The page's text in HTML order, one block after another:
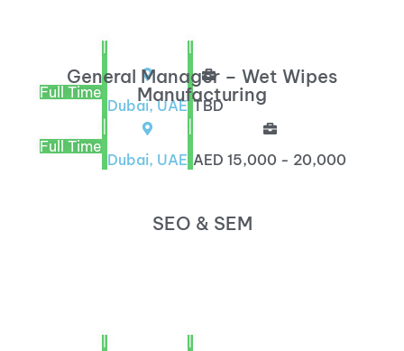
Full Time
|
Dubai, UAE
|
TBD
General Manager – Wet Wipes
Manufacturing
Full Time
Dubai, UAE AED 15,000 - 20,000
SEO & SEM
| |